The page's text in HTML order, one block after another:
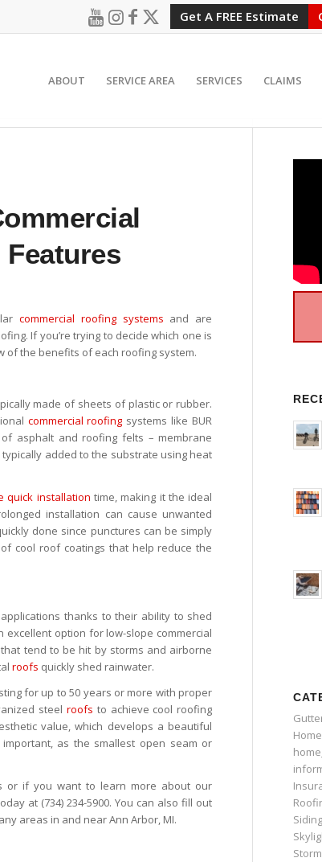
Get A FREE Estimate
ABOUT SERVICE AREA SERVICES CLAIMS
commercial roofing systems and are
If you’re trying to decide which one is
of the benefits of each roofing system.
made of sheets of plastic or rubber.
commercial roofing systems like BUR
asphalt and roofing felts – membrane
added to the substrate using heat
quick installation time, making it the ideal
installation can cause unwanted
done since punctures can be simply
cool roof coatings that help reduce the
thanks to their ability to shed
excellent option for low-slope commercial
tend to be hit by storms and airborne
roofs quickly shed rainwater.
for up to 50 years or more with proper
steelroofs to achieve cool roofing
value, which develops a beautiful
as the smallest open seam or
or if you want to learn more about our
at (734) 234-5900. You can also fill out
areas in and near Ann Arbor, MI.
Siding